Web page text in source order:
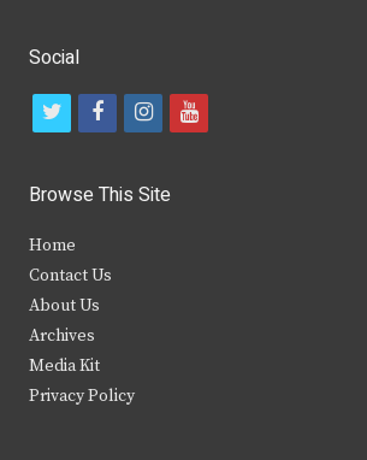
Social
t
i
t
e
r
f
c
b
k
i
s
y
Browse This Site
Home
Contact Us
About Us
Archives
Media Kit
Privacy Policy